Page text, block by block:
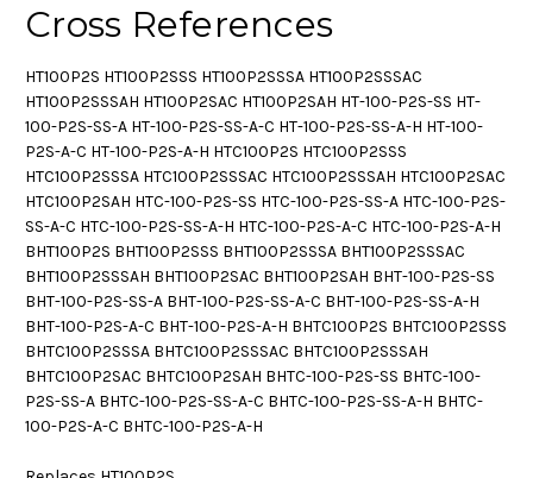
Cross References
HT100P2S HT100P2SSS HT100P2SSSA HT100P2SSSAC
HT100P2SSSAH HT100P2SAC HT100P2SAH HT-100-P2S-SS HT-
100-P2S-SS-A HT-100-P2S-SS-A-C HT-100-P2S-SS-A-H HT-100-
P2S-A-C HT-100-P2S-A-H HTC100P2S HTC100P2SSS
HTC100P2SSSA HTC100P2SSSAC HTC100P2SSSAH HTC100P2SAC
HTC100P2SAH HTC-100-P2S-SS HTC-100-P2S-SS-A HTC-100-P2S-
SS-A-C HTC-100-P2S-SS-A-H HTC-100-P2S-A-C HTC-100-P2S-A-H
BHT100P2S BHT100P2SSS BHT100P2SSSA BHT100P2SSSAC
BHT100P2SSSAH BHT100P2SAC BHT100P2SAH BHT-100-P2S-SS
BHT-100-P2S-SS-A BHT-100-P2S-SS-A-C BHT-100-P2S-SS-A-H
BHT-100-P2S-A-C BHT-100-P2S-A-H BHTC100P2S BHTC100P2SSS
BHTC100P2SSSA BHTC100P2SSSAC BHTC100P2SSSAH
BHTC100P2SAC BHTC100P2SAH BHTC-100-P2S-SS BHTC-100-
P2S-SS-A BHTC-100-P2S-SS-A-C BHTC-100-P2S-SS-A-H BHTC-
100-P2S-A-C BHTC-100-P2S-A-H